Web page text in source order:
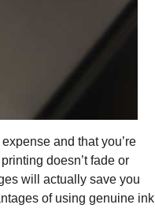
and that you’re
doesn’t fade or
will actually save you
of using genuine ink